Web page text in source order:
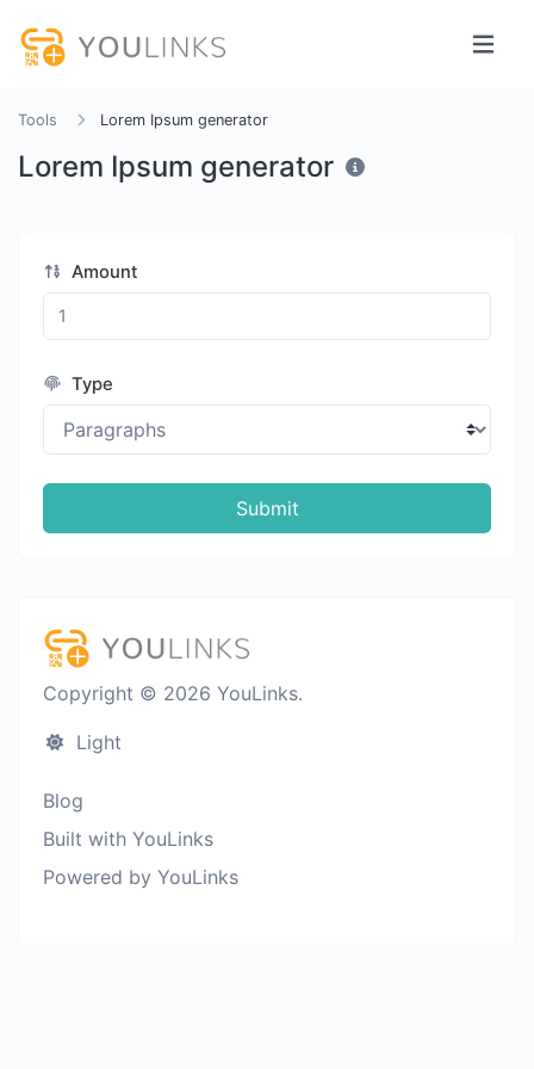
Tools Lorem Ipsum generator
Lorem Ipsum generator
Amount
Type
Submit
Copyright © 2026 YouLinks.
Light
Blog
Built with YouLinks
Powered by YouLinks